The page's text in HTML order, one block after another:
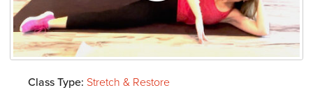
Class Type: Stretch & Restore